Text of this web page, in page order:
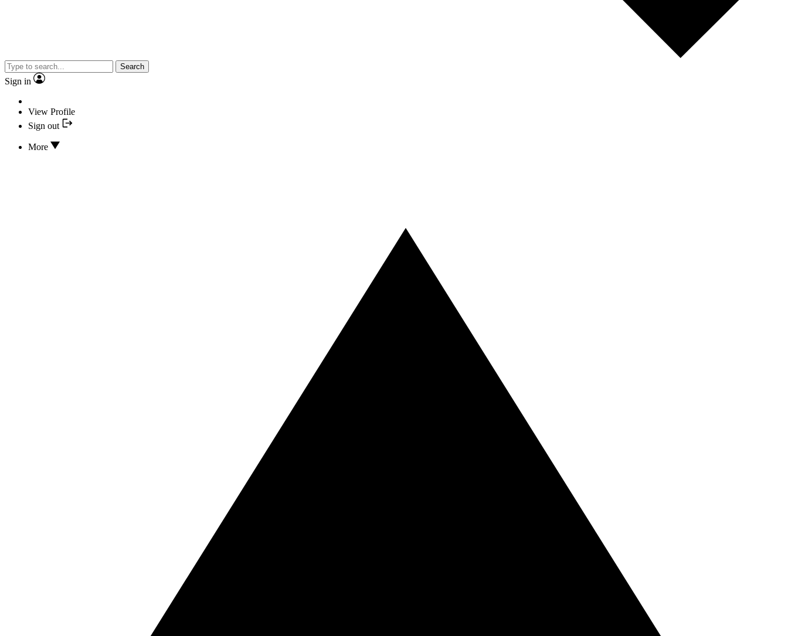
Search
Sign in
View Profile
Sign out
More